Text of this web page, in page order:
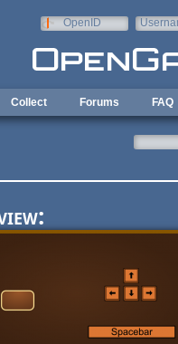
OpenID
Collect Forums FAQ